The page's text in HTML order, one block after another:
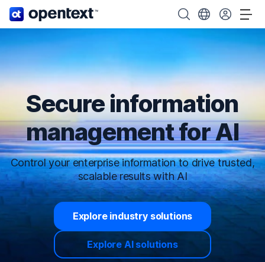
OpenText home page. Search OpenText
Choose your
Secure information
management for AI
Control your enterprise information to drive trusted,
scalable results with AI
Explore industry solutions
Explore AI solutions